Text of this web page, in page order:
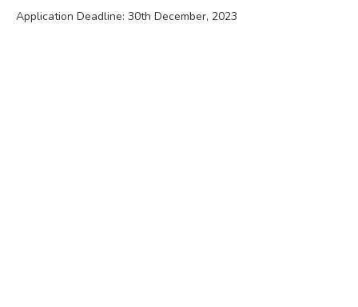
Application Deadline: 30th December, 2023